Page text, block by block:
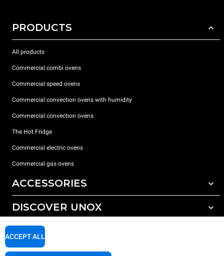
PRODUCTS
All products
Commercial combi ovens
Commercial speed ovens
Commercial convection ovens with humidity
Commercial convection ovens
The Hot Fridge
Commercial electric ovens
Commercial gas ovens
ACCESSORIES
All accessories
Detergents for manual washing
DISCOVER UNOX
Our offices around the world
SUPPORT
ACCEPT ALL